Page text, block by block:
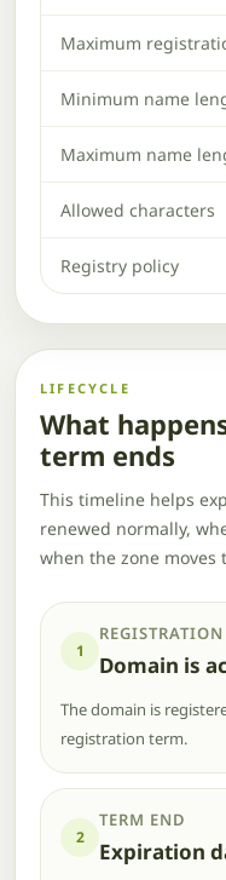
Maximum
Minimum name
Maximum name
Allowed characters
Registry policy
LIFECYCLE
What
term ends
This timeline helps
renewed normally,
when the zone moves
1
REGISTRATION
Domain is
The domain is
registration term.
2
TERM END
Expiration